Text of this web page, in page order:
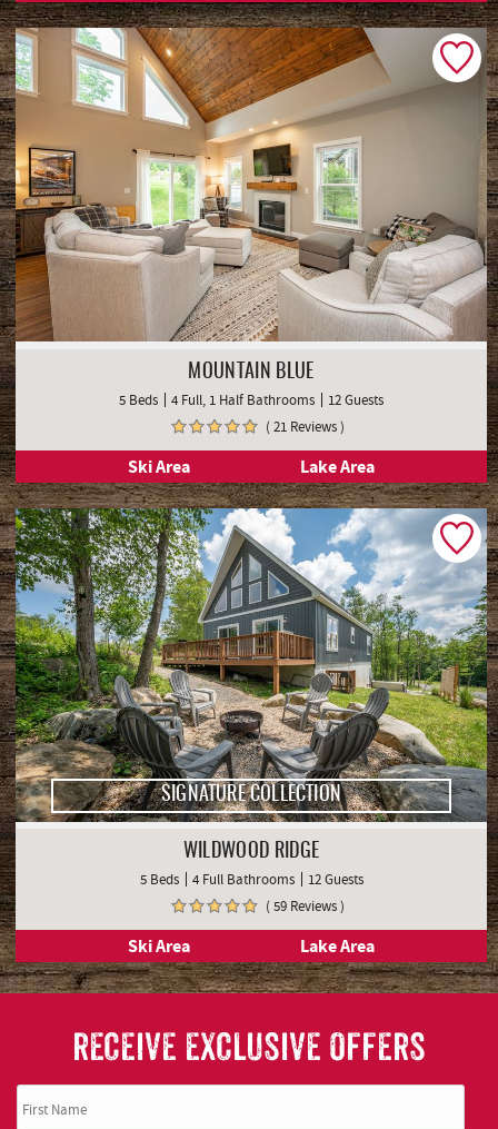
MOUNTAIN BLUE
5 Beds 4 Full, 1 Half Bathrooms
12 Guests
( 21 Reviews )
Ski Area Lake Area
SIGNATURE COLLECTION
WILDWOOD RIDGE
5 Beds 4 Full Bathrooms
12 Guests
( 59 Reviews )
Ski Area Lake Area
RECEIVE EXCLUSIVE OFFERS